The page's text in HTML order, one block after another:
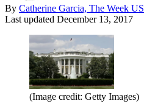
By Catherine Garcia, The Week US
Last updated December 13, 2017
(Image credit: Getty Images)